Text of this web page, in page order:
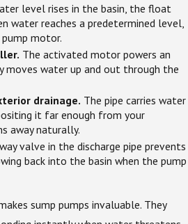
level rises in the basin, the float
water reaches a predetermined level,
motor.
The activated motor powers an
water up and out through the
drainage. The pipe carries water
it far enough from your
away naturally.
valve in the discharge pipe prevents
back into the basin when the pump
sump pumps invaluable. They